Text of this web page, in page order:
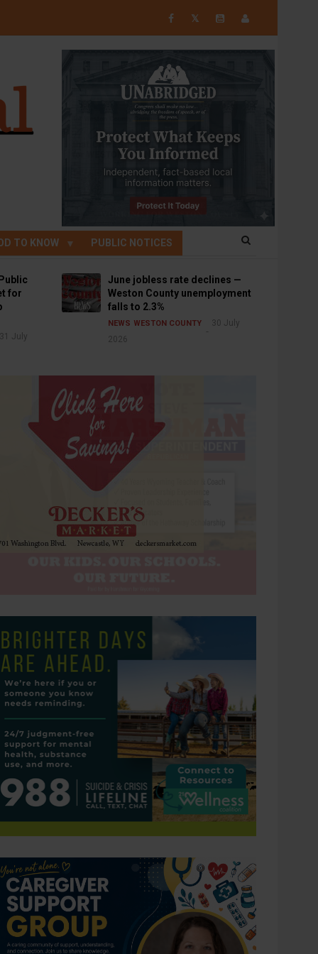
𝕏
TO KNOW PUBLIC NOTICES
for
31 July
June jobless rate declines —
Weston County unemployment
falls to 2.3%
NEWS WESTON COUNTY
30 July
2026